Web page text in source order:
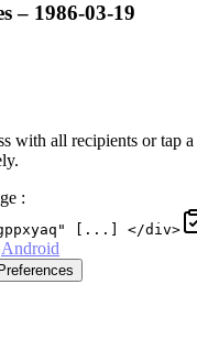
– 1986-03-19
with all recipients or tap
:
[...] </div>
Android